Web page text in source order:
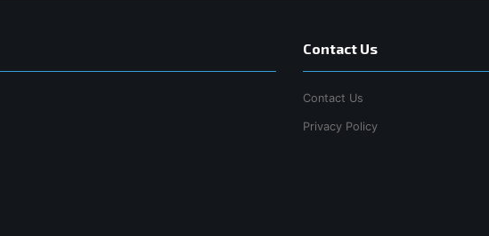
Contact Us
Contact Us
Privacy Policy